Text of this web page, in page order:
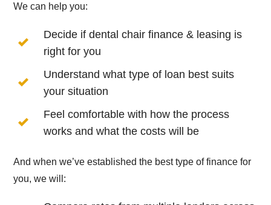
We can help you:
Decide if dental chair finance & leasing is
right for you
Understand what type of loan best suits
your situation
Feel comfortable with how the process
works and what the costs will be
And when we’ve established the best type of finance for
you, we will: